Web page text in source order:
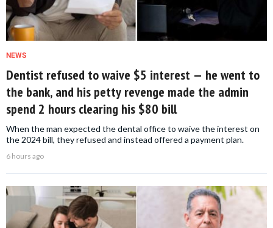
NEWS
Dentist refused to waive $5 interest — he went to
the bank, and his petty revenge made the admin
spend 2 hours clearing his $80 bill
When the man expected the dental office to waive the interest on
the 2024 bill, they refused and instead offered a payment plan.
6 hours ago